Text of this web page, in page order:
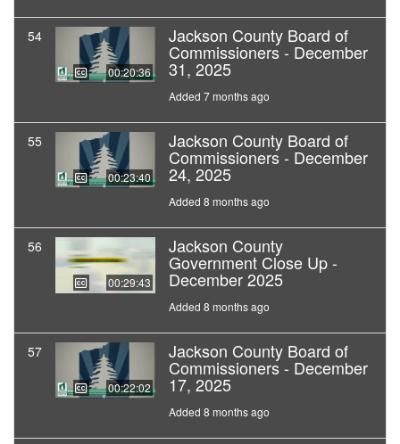
54
00:20:36
Jackson County Board of
Commissioners - December
31, 2025
Added 7 months ago
55
00:23:40
Jackson County Board of
Commissioners - December
24, 2025
Added 8 months ago
56
00:29:43
Jackson County
Government Close Up -
December 2025
Added 8 months ago
57
00:22:02
Jackson County Board of
Commissioners - December
17, 2025
Added 8 months ago